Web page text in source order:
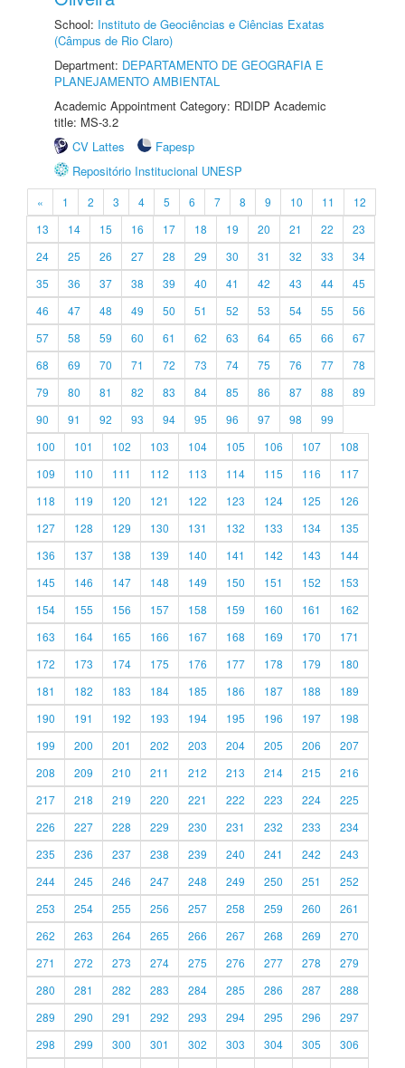
School: Instituto de Geociências e Ciências Exatas
(Câmpus de Rio Claro)
Department: DEPARTAMENTO DE GEOGRAFIA E
PLANEJAMENTO AMBIENTAL
Academic Appointment Category: RDIDP Academic
title: MS-3.2
CV Lattes
Fapesp
Repositório Institucional UNESP
« 1 2 3 4 5 6 7 8 9 10 11
12
13
14 15 16 17 18 19 20 21 22
23
24
25 26 27 28 29 30 31 32 33
34
35
36 37 38 39 40 41 42 43 44
45
46
47 48 49 50 51 52 53 54 55
56
57
58 59 60 61 62 63 64 65 66
67
68
69 70 71 72 73 74 75 76 77
78
79
80 81 82 83 84 85 86 87 88
89
90
91 92 93 94 95 96 97 98
99
100
101 102 103 104 105 106 107
108
109
110 111 112 113 114 115 116
117
118
119 120 121 122 123 124 125
126
127
128 129 130 131 132 133 134
135
136
137 138 139 140 141 142 143
144
145
146 147 148 149 150 151 152
153
154
155 156 157 158 159 160 161
162
163
164 165 166 167 168 169 170
171
172
173 174 175 176 177 178 179
180
181
182 183 184 185 186 187 188
189
190
191 192 193 194 195 196 197
198
199
200 201 202 203 204 205 206
207
208
209 210 211 212 213 214 215
216
217
218 219 220 221 222 223 224
225
226
227 228 229 230 231 232 233
234
235
236 237 238 239 240 241 242
243
244
245 246 247 248 249 250 251
252
253
254 255 256 257 258 259 260
261
262
263 264 265 266 267 268 269
270
271
272 273 274 275 276 277 278
279
280
281 282 283 284 285 286 287
288
289
290 291 292 293 294 295 296
297
298
299 300 301 302 303 304 305
306